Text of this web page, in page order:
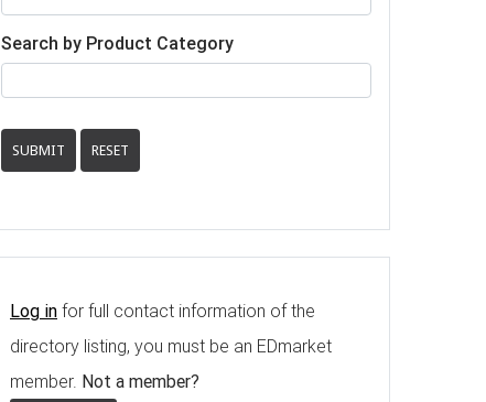
Search by Product Category
SUBMIT RESET
Log in for full contact information of the
directory listing, you must be an EDmarket
member. Not a member?